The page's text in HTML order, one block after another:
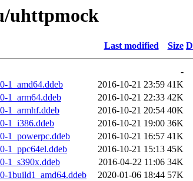
uhttpmock
Last modified Size
-
1_amd64.ddeb
2016-10-21 23:59 41K
1_arm64.ddeb
2016-10-21 22:33 42K
1_armhf.ddeb
2016-10-21 20:54 40K
1_i386.ddeb
2016-10-21 19:00 36K
1_powerpc.ddeb
2016-10-21 16:57 41K
1_ppc64el.ddeb
2016-10-21 15:13 45K
1_s390x.ddeb
2016-04-22 11:06 34K
1build1_amd64.ddeb
2020-01-06 18:44 57K